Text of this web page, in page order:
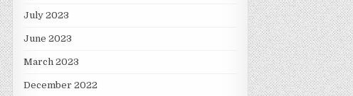
July 2023
June 2023
March 2023
December 2022